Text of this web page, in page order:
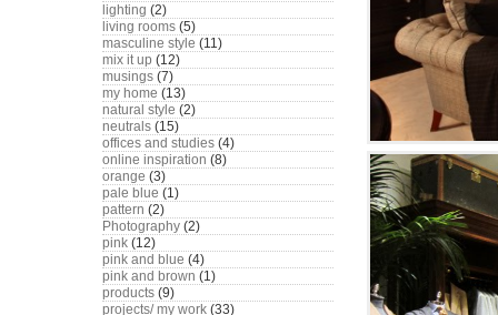
lighting (2)
living rooms (5)
masculine style (11)
mix it up (12)
musings (7)
my home (13)
natural style (2)
neutrals (15)
offices and studies (4)
online inspiration (8)
orange (3)
pale blue (1)
pattern (2)
Photography (2)
pink (12)
pink and blue (4)
pink and brown (1)
products (9)
projects/ my work (33)